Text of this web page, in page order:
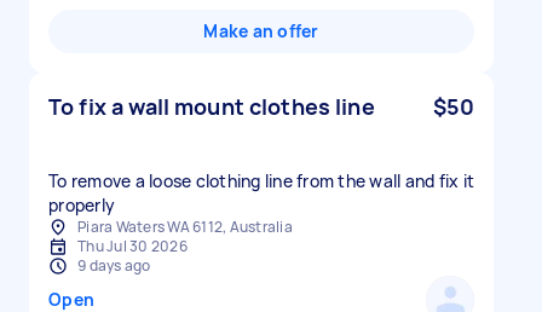
Make an offer
To fix a wall mount clothes line $50
To remove a loose clothing line from the wall and fix it
properly
Piara Waters WA 6112, Australia
Thu Jul 30 2026
9 days ago
Open